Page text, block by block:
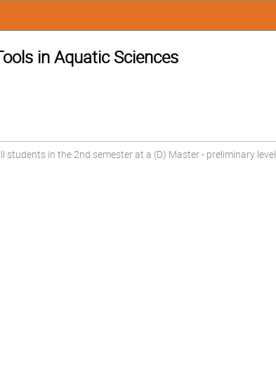
in Aquatic Sciences
in the 2nd semester at a (D) Master - preliminary level.